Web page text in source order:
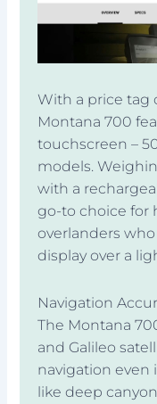
With a price tag
Montana 700
touchscreen –
models.
with a
go-to choice for
overlanders
display over a
Navigation
The Montana
and Galileo
navigation
like deep